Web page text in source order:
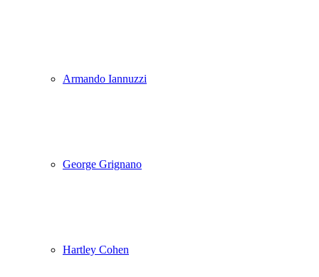
Armando Iannuzzi
George Grignano
Hartley Cohen